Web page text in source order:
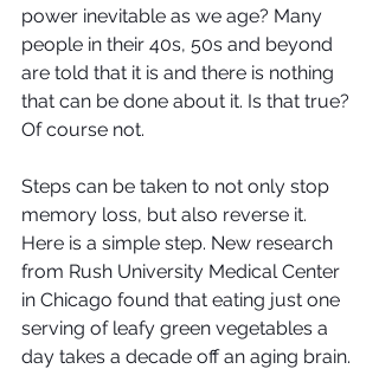
power inevitable as we age? Many
people in their 40s, 50s and beyond
are told that it is and there is nothing
that can be done about it. Is that true?
Of course not.
Steps can be taken to not only stop
memory loss, but also reverse it.
Here is a simple step. New research
from Rush University Medical Center
in Chicago found that eating just one
serving of leafy green vegetables a
day takes a decade off an aging brain.